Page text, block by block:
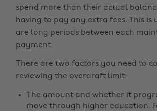
spend more than their actual
having to pay any extra fees. This is
are long periods between each
payment.
There are two factors you need to
reviewing the overdraft limit:
The amount and whether it
move through higher education.